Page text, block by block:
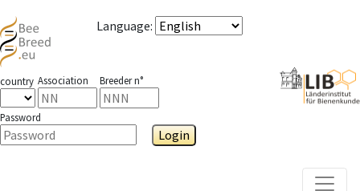
Language:
country Association Breeder n°
Password
Login